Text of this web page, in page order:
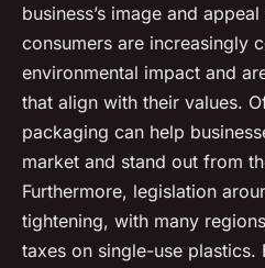
business’s image and
consumers are increasingly
environmental impact and
that align with their values.
packaging can help
market and stand out from
Furthermore, legislation
tightening, with many
taxes on single-use